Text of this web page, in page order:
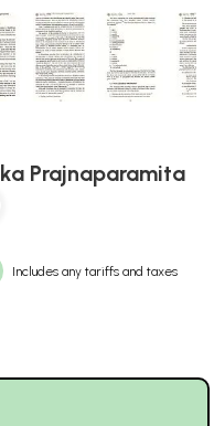
Prajnaparamita
Includes any tariffs and taxes